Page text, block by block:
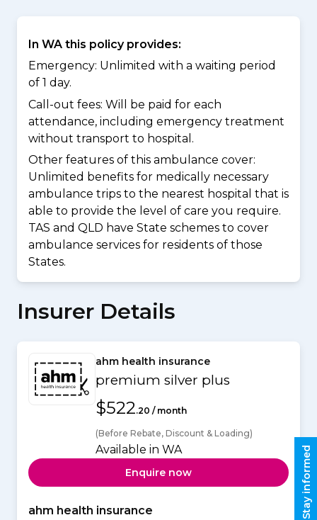
In WA this policy provides:
Emergency: Unlimited with a waiting period
of 1 day.
Call-out fees: Will be paid for each
attendance, including emergency treatment
without transport to hospital.
Other features of this ambulance cover:
Unlimited benefits for medically necessary
ambulance trips to the nearest hospital that is
able to provide the level of care you require.
TAS and QLD have State schemes to cover
ambulance services for residents of those
States.
Insurer Details
ahm health insurance
premium silver plus
$522.20 / month
(Before Rebate, Discount & Loading)
Available in WA
Enquire now
ahm health insurance
Stay informed